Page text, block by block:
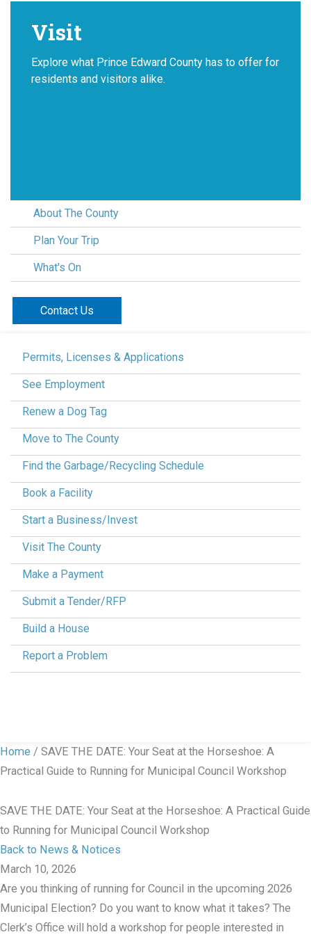
Visit
Explore what Prince Edward County has to offer for
residents and visitors alike.
About The County
Plan Your Trip
What's On
Contact Us
Permits, Licenses & Applications
See Employment
Renew a Dog Tag
Move to The County
Find the Garbage/Recycling Schedule
Book a Facility
Start a Business/Invest
Visit The County
Make a Payment
Submit a Tender/RFP
Build a House
Report a Problem
Home / SAVE THE DATE: Your Seat at the Horseshoe: A
Practical Guide to Running for Municipal Council Workshop
SAVE THE DATE: Your Seat at the Horseshoe: A Practical Guide
to Running for Municipal Council Workshop
Back to News & Notices
March 10, 2026
Are you thinking of running for Council in the upcoming 2026
Municipal Election? Do you want to know what it takes? The
Clerk’s Office will hold a workshop for people interested in